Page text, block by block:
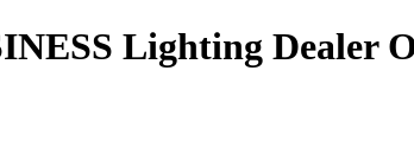
Lighting Dealer